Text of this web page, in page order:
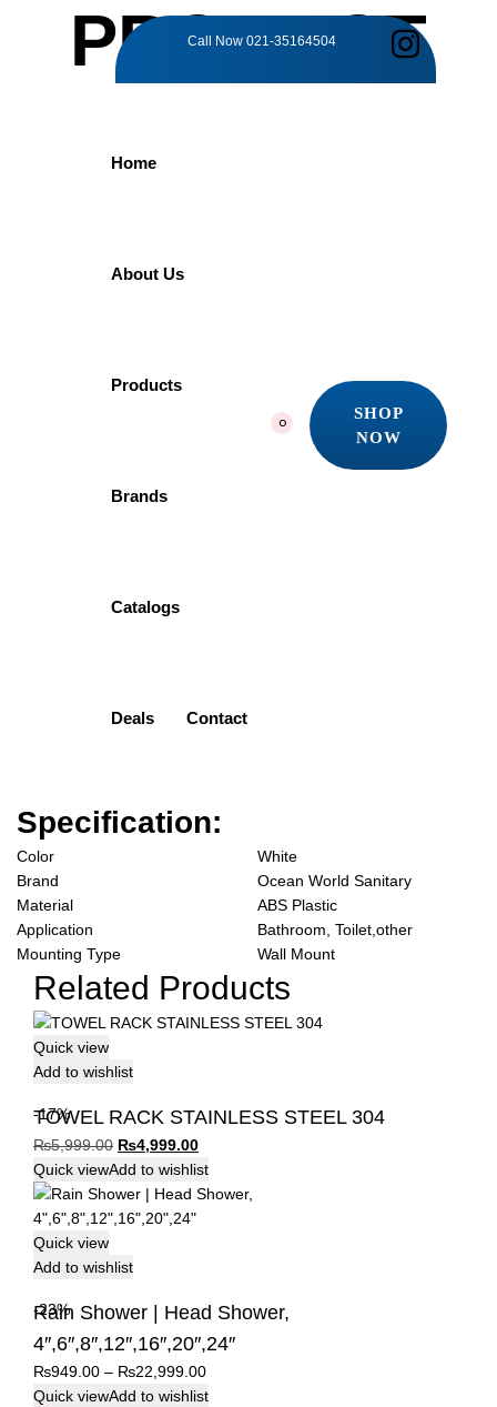
Call Now 021-35164504
Home
About Us
Products
Brands
Catalogs
Deals Contact
0
SHOP
NOW
PRODUCT
Imenab Liquid
Soap Dispenser
Original
₨1,387.00
Specification:
Color
White
Brand
Ocean World Sanitary
Material
ABS Plastic
Application
Bathroom, Toilet,other
Mounting Type
Wall Mount
Related Products
Quick view
Add to wishlist
-17%
TOWEL RACK STAINLESS STEEL 304
₨5,999.00 Original
price
was:
₨5,999.00.
₨4,999.00Current
price
is:
Quick viewAdd to wishlist
Quick view
Add to wishlist
-23%
Rain Shower | Head Shower,
4″,6″,8″,12″,16″,20″,24″
₨949.00 – ₨22,999.00Price
range:
Quick viewAdd to wishlist